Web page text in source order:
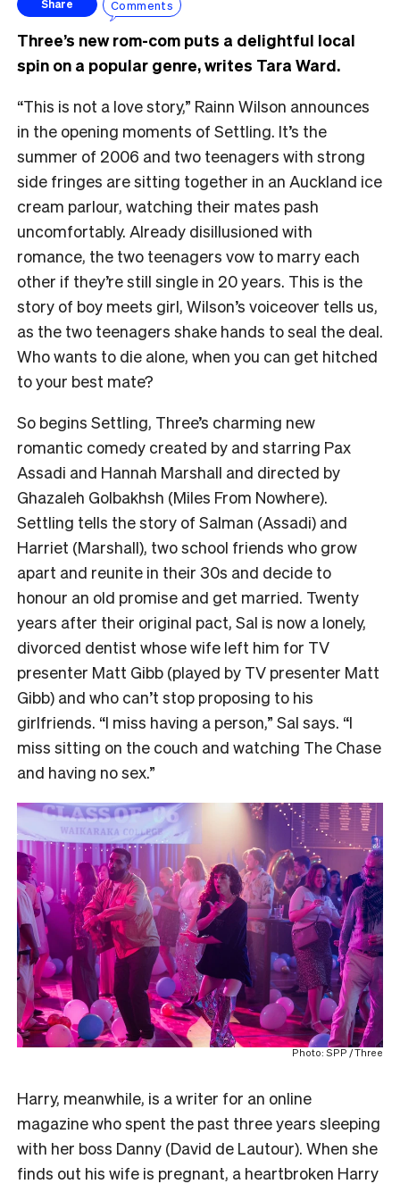
Share Comments
Three’s new rom-com puts a delightful local
spin on a popular genre, writes Tara Ward.
“This is not a love story,” Rainn Wilson announces
in the opening moments of Settling. It’s the
summer of 2006 and two teenagers with strong
side fringes are sitting together in an Auckland ice
cream parlour, watching their mates pash
uncomfortably. Already disillusioned with
romance, the two teenagers vow to marry each
other if they’re still single in 20 years. This is the
story of boy meets girl, Wilson’s voiceover tells us,
as the two teenagers shake hands to seal the deal.
Who wants to die alone, when you can get hitched
to your best mate?
So begins Settling, Three’s charming new
romantic comedy created by and starring Pax
Assadi and Hannah Marshall and directed by
Ghazaleh Golbakhsh (Miles From Nowhere).
Settling tells the story of Salman (Assadi) and
Harriet (Marshall), two school friends who grow
apart and reunite in their 30s and decide to
honour an old promise and get married. Twenty
years after their original pact, Sal is now a lonely,
divorced dentist whose wife left him for TV
presenter Matt Gibb (played by TV presenter Matt
Gibb) and who can’t stop proposing to his
girlfriends. “I miss having a person,” Sal says. “I
miss sitting on the couch and watching The Chase
and having no sex.”
Photo: SPP / Three
Harry, meanwhile, is a writer for an online
magazine who spent the past three years sleeping
with her boss Danny (David de Lautour). When she
finds out his wife is pregnant, a heartbroken Harry